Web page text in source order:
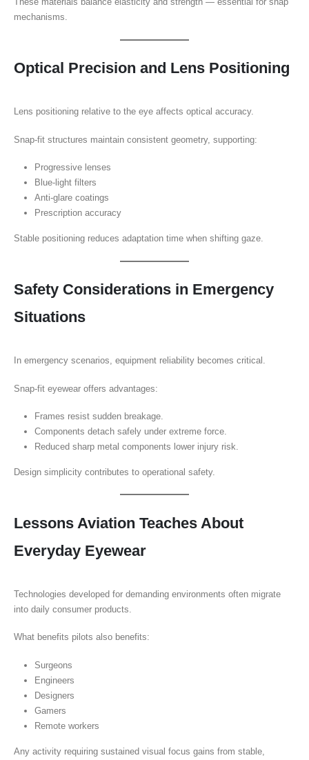
mechanisms.
Optical Precision and Lens Positioning
Lens positioning relative to the eye affects optical accuracy.
Snap-fit structures maintain consistent geometry, supporting:
Progressive lenses
Blue-light filters
Anti-glare coatings
Prescription accuracy
Stable positioning reduces adaptation time when shifting gaze.
Safety Considerations in Emergency
Situations
In emergency scenarios, equipment reliability becomes critical.
Snap-fit eyewear offers advantages:
Frames resist sudden breakage.
Components detach safely under extreme force.
Reduced sharp metal components lower injury risk.
Design simplicity contributes to operational safety.
Lessons Aviation Teaches About
Everyday Eyewear
Technologies developed for demanding environments often migrate
into daily consumer products.
What benefits pilots also benefits:
Surgeons
Engineers
Designers
Gamers
Remote workers
Any activity requiring sustained visual focus gains from stable,